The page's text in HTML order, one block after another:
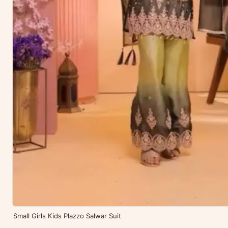
Small Girls Kids Plazzo Salwar Suit